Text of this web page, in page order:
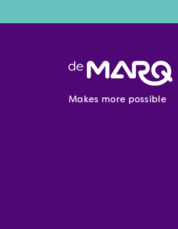
Makes more possible